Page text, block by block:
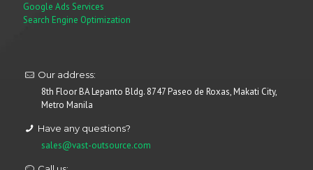
Google Ads Services
Search Engine Optimization
Our address:
8th Floor BA Lepanto Bldg. 8747 Paseo de Roxas, Makati City,
Metro Manila
Have any questions?
sales@vast-outsource.com